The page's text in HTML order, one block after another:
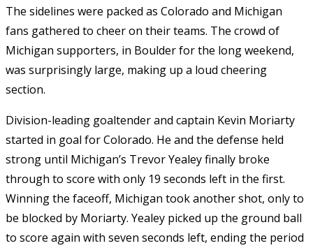
The sidelines were packed as Colorado and Michigan
fans gathered to cheer on their teams. The crowd of
Michigan supporters, in Boulder for the long weekend,
was surprisingly large, making up a loud cheering
section.
Division-leading goaltender and captain Kevin Moriarty
started in goal for Colorado. He and the defense held
strong until Michigan’s Trevor Yealey finally broke
through to score with only 19 seconds left in the first.
Winning the faceoff, Michigan took another shot, only to
be blocked by Moriarty. Yealey picked up the ground ball
to score again with seven seconds left, ending the period